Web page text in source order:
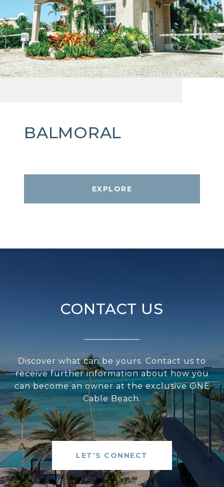
BALMORAL
EXPLORE
CONTACT US
Discover what can be yours. Contact us to
receive further information about how you
can become an owner at the exclusive ONE
Cable Beach.
LET'S CONNECT